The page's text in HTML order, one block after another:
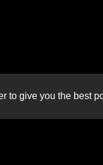
to give you the best